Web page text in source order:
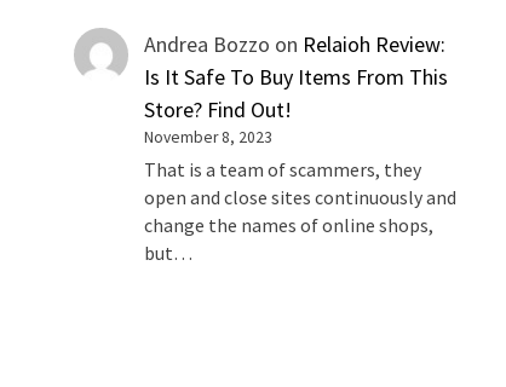
Andrea Bozzo on Relaioh Review:
Is It Safe To Buy Items From This
Store? Find Out!
November 8, 2023
That is a team of scammers, they
open and close sites continuously and
change the names of online shops,
but…